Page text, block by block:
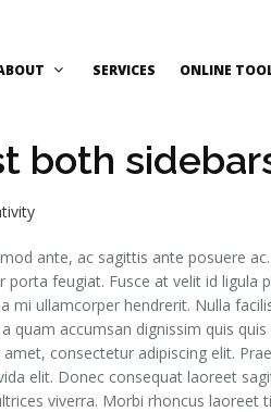
SERVICES ONLINE
both
ante, ac sagittis ante posuere
feugiat. Fusce at velit id ligula
mi ullamcorper hendrerit. Nulla
quam accumsan dignissim quis quis
consectetur adipiscing elit.
elit. Donec consequat laoreet
viverra. Morbi rhoncus laoreet